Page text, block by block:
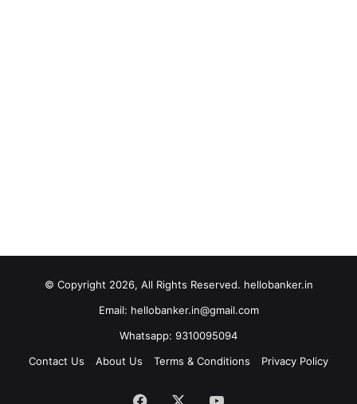
© Copyright 2026, All Rights Reserved. hellobanker.in
Email: hellobanker.in@gmail.com
Whatsapp: 9310095094
Contact Us
About Us Terms & Conditions Privacy Policy
Facebook YouTube